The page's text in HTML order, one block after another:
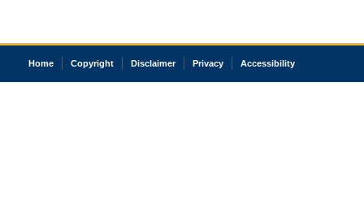
Home Copyright Disclaimer Privacy Accessibility